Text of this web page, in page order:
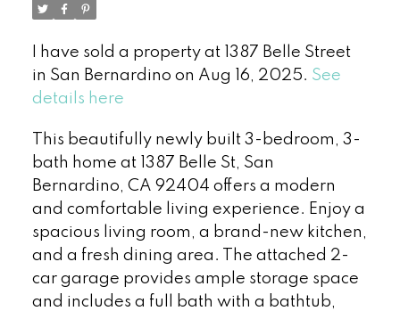
I have sold a property at 1387 Belle Street
in San Bernardino on Aug 16, 2025. See
details here
This beautifully newly built 3-bedroom, 3-
bath home at 1387 Belle St, San
Bernardino, CA 92404 offers a modern
and comfortable living experience. Enjoy a
spacious living room, a brand-new kitchen,
and a fresh dining area. The attached 2-
car garage provides ample storage space
and includes a full bath with a bathtub,